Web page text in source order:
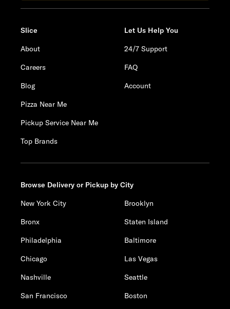
Slice
About
Careers
Blog
Pizza Near Me
Pickup Service Near Me
Top Brands
Let Us Help You
24/7 Support
FAQ
Account
Browse Delivery or Pickup by City
New York City
Brooklyn
Bronx
Staten Island
Philadelphia
Baltimore
Chicago
Las Vegas
Nashville
Seattle
San Francisco
Boston